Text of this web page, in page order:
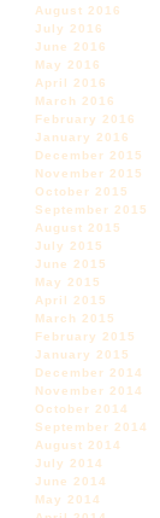
August 2016
July 2016
June 2016
May 2016
April 2016
March 2016
February 2016
January 2016
December 2015
November 2015
October 2015
September 2015
August 2015
July 2015
June 2015
May 2015
April 2015
March 2015
February 2015
January 2015
December 2014
November 2014
October 2014
September 2014
August 2014
July 2014
June 2014
May 2014